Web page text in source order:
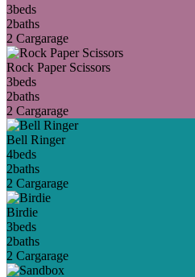
3beds
2baths
2 Cargarage
Rock Paper Scissors
3beds
2baths
2 Cargarage
Bell Ringer
4beds
2baths
2 Cargarage
Birdie
3beds
2baths
2 Cargarage